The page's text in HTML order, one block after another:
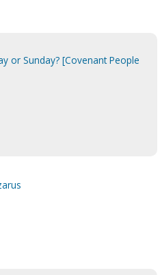
or Sunday? [Covenant People